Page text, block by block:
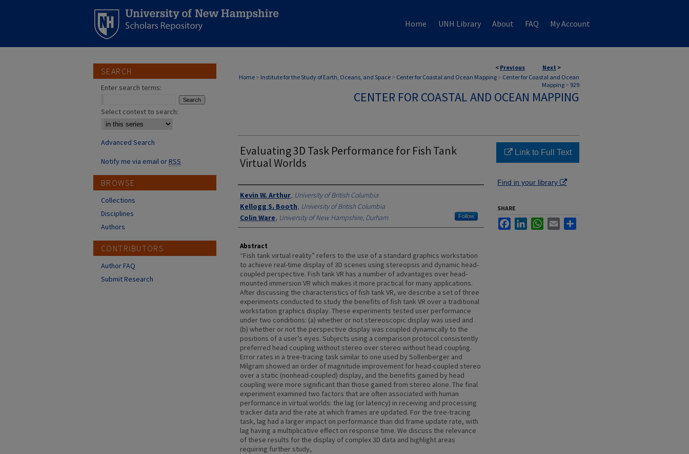
Home UNH Library About FAQ My Account
< Previous Next >
Home > Institute for the Study of Earth, Oceans, and Space > Center for Coastal and Ocean Mapping > Center for Coastal and Ocean
Mapping > 929
CENTER FOR COASTAL AND OCEAN MAPPING
Evaluating 3D Task Performance for Fish Tank
Virtual Worlds
Authors
Kevin W. Arthur, University of British Columbia
Kellogg S. Booth, University of British Columbia
Colin Ware, University of New Hampshire, Durham Follow
Abstract
“Fish tank virtual reality” refers to the use of a standard graphics workstation
to achieve real-time display of 3D scenes using stereopsis and dynamic head-
coupled perspective. Fish tank VR has a number of advantages over head-
mounted immersion VR which makes it more practical for many applications.
After discussing the characteristics of fish tank VR, we describe a set of three
experiments conducted to study the benefits of fish tank VR over a traditional
workstation graphics display. These experiments tested user performance
under two conditions: (a) whether or not stereoscopic display was used and
(b) whether or not the perspective display was coupled dynamically to the
positions of a user’s eyes. Subjects using a comparison protocol consistently
preferred head coupling without stereo over stereo without head coupling.
Error rates in a tree-tracing task similar to one used by Sollenberger and
Milgram showed an order of magnitude improvement for head-coupled stereo
over a static (nonhead-coupled) display, and the benefits gained by head
coupling were more significant than those gained from stereo alone. The final
experiment examined two factors that are often associated with human
performance in virtual worlds: the lag (or latency) in receiving and processing
tracker data arid the rate at which frames are updated. For the tree-tracing
task, lag had a larger impact on performance than did frame update rate, with
lag having a multiplicative effect on response time. We discuss the relevance
of these results for the display of complex 3D data and highlight areas
requiring further study,
Link to Full Text
Find in your library
SHARE
FacebookLinkedInWhatsApp
Email
SEARCH
Enter search terms:
Select context to search:
Advanced Search
Notify me via email orRSS
BROWSE
Collections
Disciplines
Authors
CONTRIBUTORS
Author FAQ
Submit Research